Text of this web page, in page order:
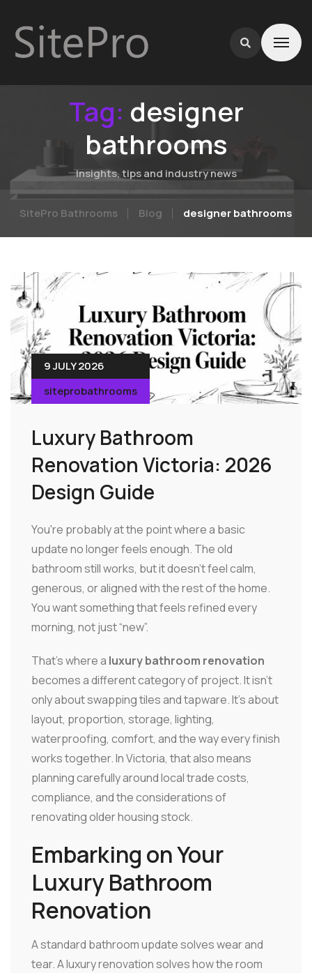
Tag: designer
bathrooms
Insights, tips and industry news
SitePro Bathrooms Blog designer bathrooms
9 JULY 2026
siteprobathrooms
Luxury Bathroom
Renovation Victoria: 2026
Design Guide
You're probably at the point where a basic
update no longer feels enough. The old
bathroom still works, but it doesn't feel calm,
generous, or aligned with the rest of the home.
You want something that feels refined every
morning, not just “new”.
That's where a luxury bathroom renovation
becomes a different category of project. It isn't
only about swapping tiles and tapware. It's about
layout, proportion, storage, lighting,
waterproofing, comfort, and the way every finish
works together. In Victoria, that also means
planning carefully around local trade costs,
compliance, and the considerations of
renovating older housing stock.
Embarking on Your
Luxury Bathroom
Renovation
A standard bathroom update solves wear and
tear. A luxury renovation solves how the room